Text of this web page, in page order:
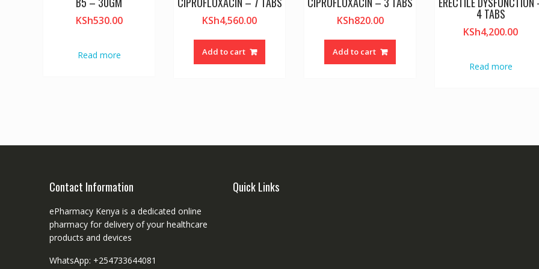
KSh530.00
Read more
KSh4,560.00
Add to cart
KSh820.00
Add to cart
4 TABS
KSh4,200.00
Read more
Contact Information
ePharmacy Kenya is a dedicated online
pharmacy for delivery of your healthcare
products and devices
WhatsApp: +254733644081
Quick Links